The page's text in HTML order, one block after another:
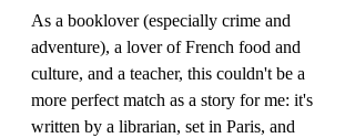
As a booklover (especially crime and
adventure), a lover of French food and
culture, and a teacher, this couldn't be a
more perfect match as a story for me: it's
written by a librarian, set in Paris, and